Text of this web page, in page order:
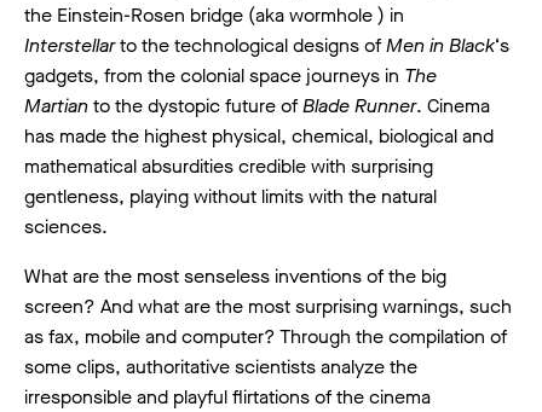
the Einstein-Rosen bridge (aka wormhole ) in
Interstellarto the technological designs ofMen in Black‘s
gadgets, from the colonial space journeys in The
Martianto the dystopic future ofBlade Runner. Cinema
has made the highest physical, chemical, biological and
mathematical absurdities credible with surprising
gentleness, playing without limits with the natural
sciences.
What are the most senseless inventions of the big
screen? And what are the most surprising warnings, such
as fax, mobile and computer? Through the compilation of
some clips, authoritative scientists analyze the
irresponsible and playful flirtations of the cinema